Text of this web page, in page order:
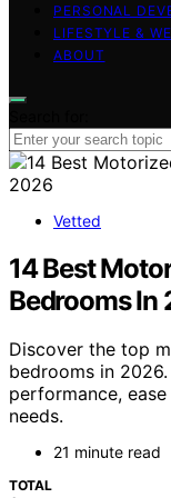
PERSONAL
LIFESTYLE &
ABOUT
Vetted
14 Best
Bedrooms In
Discover the top
bedrooms in
performance,
needs.
21 minute read
TOTAL